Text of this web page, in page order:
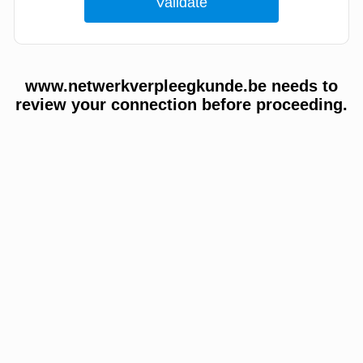
www.netwerkverpleegkunde.be needs to
review your connection before proceeding.